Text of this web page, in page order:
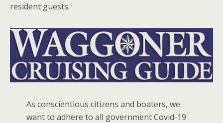
resident guests.
As conscientious citizens and boaters, we
want to adhere to all government Covid-19